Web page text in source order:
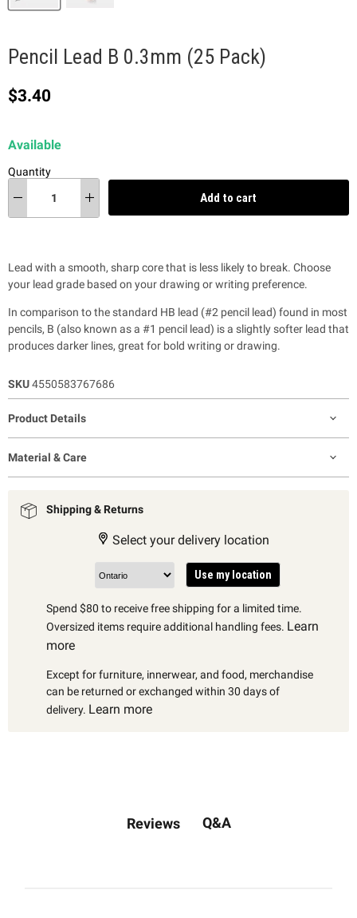
Pencil Lead B 0.3mm (25 Pack)
Current price
$3.40
Available
Quantity
Add to cart
Lead with a smooth, sharp core that is less likely to break. Choose
your lead grade based on your drawing or writing preference.
In comparison to the standard HB lead (#2 pencil lead) found in most
pencils, B (also known as a #1 pencil lead) is a slightly softer lead that
produces darker lines, great for bold writing or drawing.
SKU4550583767686
Product Details
Material & Care
Shipping & Returns
Select your delivery location
Use my location
Spend $80 to receive free shipping for a limited time.
Oversized items require additional handling fees. Learn
more
Except for furniture, innerwear, and food, merchandise
can be returned or exchanged within 30 days of
delivery. Learn more
Reviews Q&A